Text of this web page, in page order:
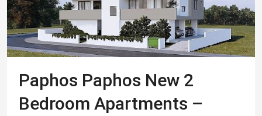
Paphos Paphos New 2
Bedroom Apartments –